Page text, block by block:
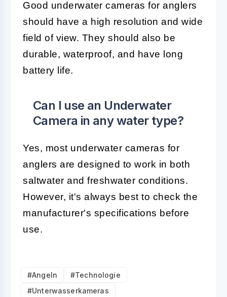
Good underwater cameras for anglers
should have a high resolution and wide
field of view. They should also be
durable, waterproof, and have long
battery life.
Can I use an Underwater
Camera in any water type?
Yes, most underwater cameras for
anglers are designed to work in both
saltwater and freshwater conditions.
However, it's always best to check the
manufacturer's specifications before
use.
#Angeln
#Technologie
#Unterwasserkameras